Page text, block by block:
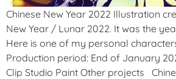
Chinese New Year 2022 Illustration
New Year / Lunar 2022. It was the
Here is one of my personal
Production period: End of January
Clip Studio Paint Other projects